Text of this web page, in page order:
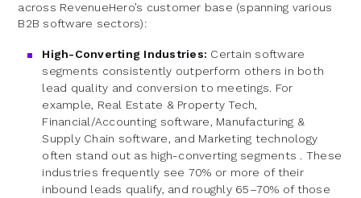
across RevenueHero’s customer base (spanning various
B2B software sectors):
High-Converting Industries: Certain software
segments consistently outperform others in both
lead quality and conversion to meetings. For
example, Real Estate & Property Tech,
Financial/Accounting software, Manufacturing &
Supply Chain software, and Marketing technology
often stand out as high-converting segments . These
industries frequently see 70% or more of their
inbound leads qualify, and roughly 65–70% of those